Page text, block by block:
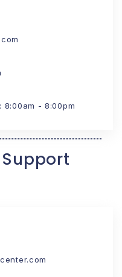
8:00am - 8:00pm
Support